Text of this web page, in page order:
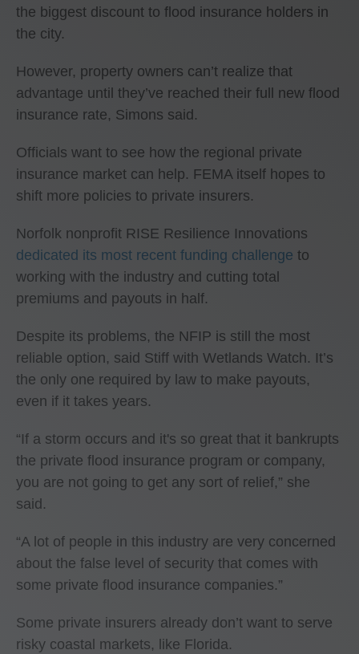
the biggest discount to flood insurance holders in
the city.
However, property owners can’t realize that
advantage until they’ve reached their full new flood
insurance rate, Simons said.
Officials want to see how the regional private
insurance market can help. FEMA itself hopes to
shift more policies to private insurers.
Norfolk nonprofit RISE Resilience Innovations
dedicated its most recent funding challenge to
working with the industry and cutting total
premiums and payouts in half.
Despite its problems, the NFIP is still the most
reliable option, said Stiff with Wetlands Watch. It’s
the only one required by law to make payouts,
even if it takes years.
“If a storm occurs and it's so great that it bankrupts
the private flood insurance program or company,
you are not going to get any sort of relief,” she
said.
“A lot of people in this industry are very concerned
about the false level of security that comes with
some private flood insurance companies.”
Some private insurers already don’t want to serve
risky coastal markets, like Florida.